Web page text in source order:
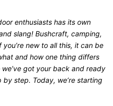
enthusiasts has its own
slang! Bushcraft, camping,
new to all this, it can be
and how one thing differs
got your back and ready
step. Today, we’re starting